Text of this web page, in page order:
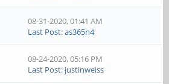
08-31-2020, 01:41 AM
Last Post:as365n4
08-24-2020, 05:16 PM
Last Post: justinweiss